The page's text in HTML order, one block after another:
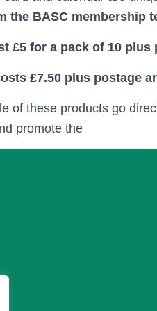
the BASC membership
£5 for a pack of 10 plus
£7.50 plus postage
of these products go
promote the